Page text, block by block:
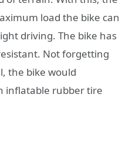
load the bike can
driving. The bike has
Not forgetting
the bike would
inflatable rubber tire